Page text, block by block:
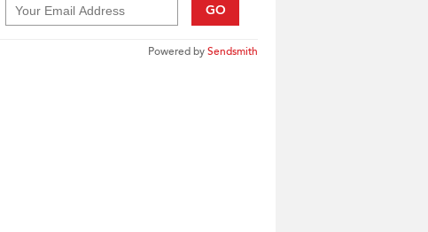
GO
Powered bySendsmith